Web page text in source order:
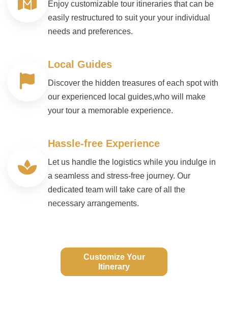
Enjoy customizable tour itineraries that can be
easily restructured to suit your your individual
needs and preferences.
Local Guides
Discover the hidden treasures of each spot with
our experienced local guides,who will make
your tour a memorable experience.
Hassle-free Experience
Let us handle the logistics while you indulge in
a seamless and stress-free journey. Our
dedicated team will take care of all the
necessary arrangements.
Customize Your
Itinerary